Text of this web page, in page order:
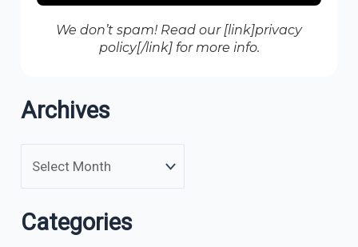
We don’t spam! Read our [link]privacy
policy[/link] for more info.
Archives
Categories